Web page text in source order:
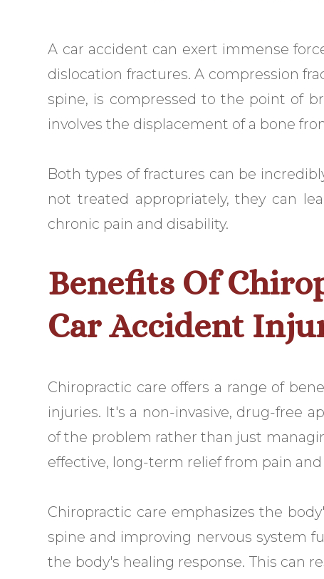
A car accident can exert immense
dislocation fractures. A compression
spine, is compressed to the point of
involves the displacement of a bone
Both types of fractures can be
not treated appropriately, they can
chronic pain and disability.
Benefits Of
Car Accident
Chiropractic care offers a range of
injuries. It's a non-invasive, drug-free
of the problem rather than just
effective, long-term relief from pain
Chiropractic care emphasizes the
spine and improving nervous system
the body's healing response. This can